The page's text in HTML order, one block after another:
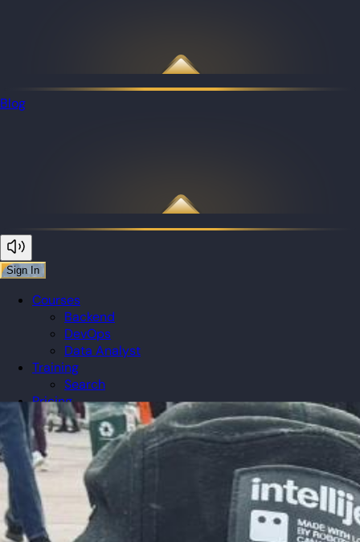
Blog
Sign In
Courses
Backend
DevOps
Data Analyst
Training
Search
Pricing
Organizations
Gifts
Redeem
Leaderboard
Community
Guilds
Blog